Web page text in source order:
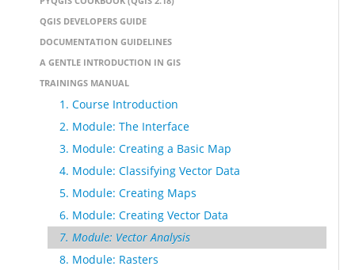
QGIS DEVELOPERS GUIDE
DOCUMENTATION GUIDELINES
A GENTLE INTRODUCTION IN GIS
TRAININGS MANUAL
1. Course Introduction
2. Module: The Interface
3. Module: Creating a Basic Map
4. Module: Classifying Vector Data
5. Module: Creating Maps
6. Module: Creating Vector Data
7. Module: Vector Analysis
8. Module: Rasters